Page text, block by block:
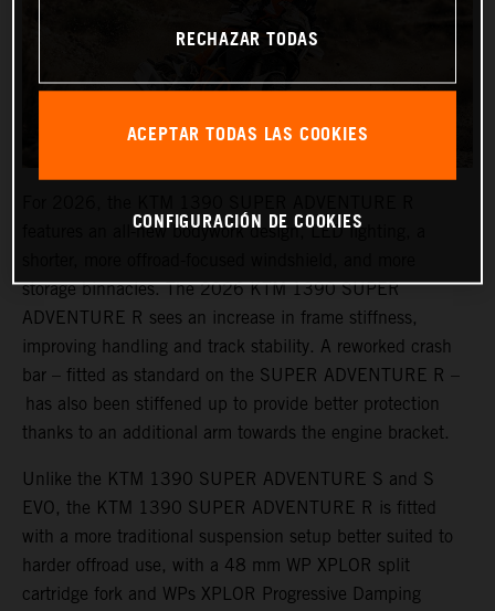
features an all-new bodywork design, LED lighting, a
storage binnacles. The 2026 KTM 1390 SUPER
ADVENTURE R sees an increase in frame stiffness,
improving handling and track stability. A reworked crash
bar – fitted as standard on the SUPER ADVENTURE R –
has also been stiffened up to provide better protection
thanks to an additional arm towards the engine bracket.
Unlike the KTM 1390 SUPER ADVENTURE S and S
EVO, the KTM 1390 SUPER ADVENTURE R is fitted
with a more traditional suspension setup better suited to
harder offroad use, with a 48 mm WP XPLOR split
cartridge fork and WPs XPLOR Progressive Damping
RECHAZAR TODAS
ACEPTAR TODAS LAS COOKIES
CONFIGURACIÓN DE COOKIES